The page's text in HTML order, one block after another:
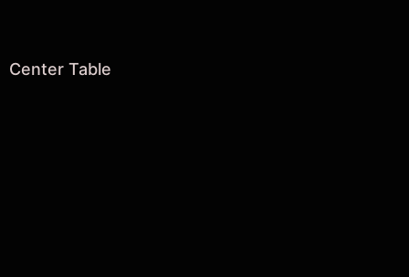
Center Table